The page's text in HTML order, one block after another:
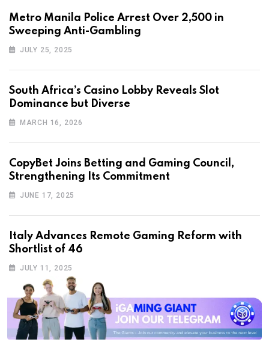
Metro Manila Police Arrest Over 2,500 in
Sweeping Anti-Gambling
JULY 25, 2025
South Africa’s Casino Lobby Reveals Slot
Dominance but Diverse
MARCH 16, 2026
CopyBet Joins Betting and Gaming Council,
Strengthening Its Commitment
JUNE 17, 2025
Italy Advances Remote Gaming Reform with
Shortlist of 46
JULY 11, 2025